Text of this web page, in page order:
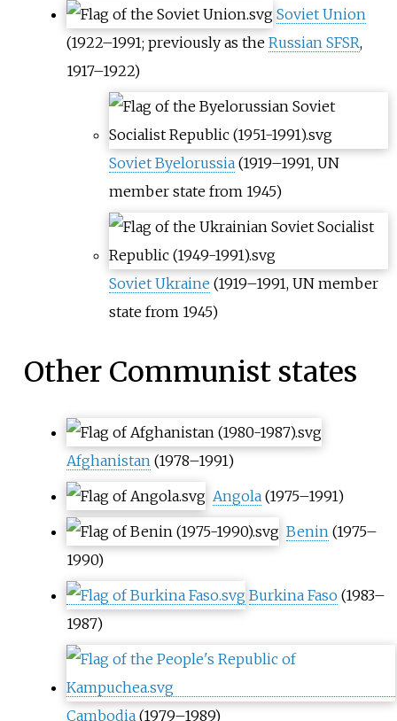
Soviet Union
(1922–1991; previously as the Russian SFSR,
1917–1922)
Soviet Byelorussia(1919–1991, UN
member state from 1945)
Soviet Ukraine (1919–1991, UN member
state from 1945)
Other Communist states
Afghanistan (1978–1991)
Angola (1975–1991)
Benin (1975–
1990)
Burkina Faso(1983–
1987)
Cambodia(1979–1989)